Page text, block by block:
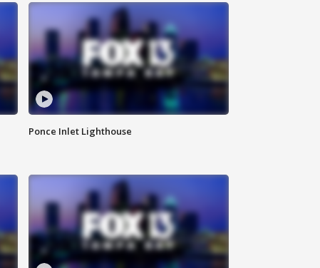
Ponce Inlet Lighthouse